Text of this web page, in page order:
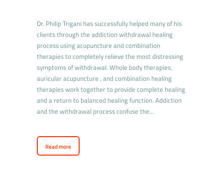
Dr. Philip Trigani has successfully helped many of his
clients through the addiction withdrawal healing
process using acupuncture and combination
therapies to completely relieve the most distressing
symptoms of withdrawal. Whole body therapies,
auricular acupuncture , and combination healing
therapies work together to provide complete healing
and a return to balanced healing function. Addiction
and the withdrawal process confuse the…
Read more